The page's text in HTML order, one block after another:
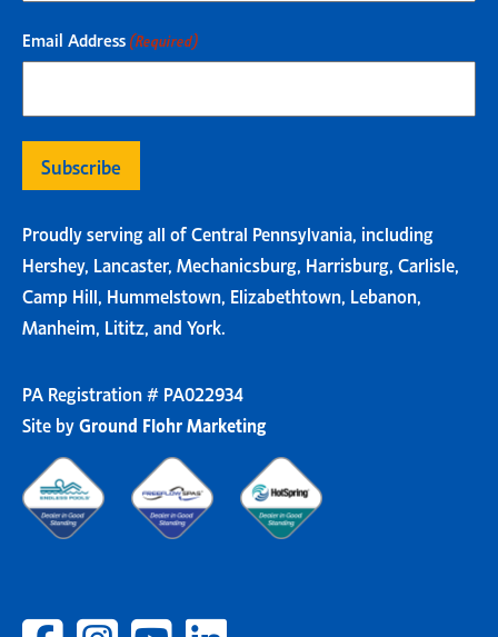
Email Address (Required)
Proudly serving all of Central Pennsylvania, including
Hershey, Lancaster, Mechanicsburg, Harrisburg, Carlisle,
Camp Hill, Hummelstown, Elizabethtown, Lebanon,
Manheim, Lititz, and York.
PA Registration # PA022934
Site byGround Flohr Marketing